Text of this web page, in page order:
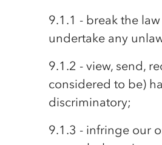
9.1.1 - break the
undertake any
9.1.2 - view, send,
considered to be)
discriminatory;
9.1.3 - infringe our